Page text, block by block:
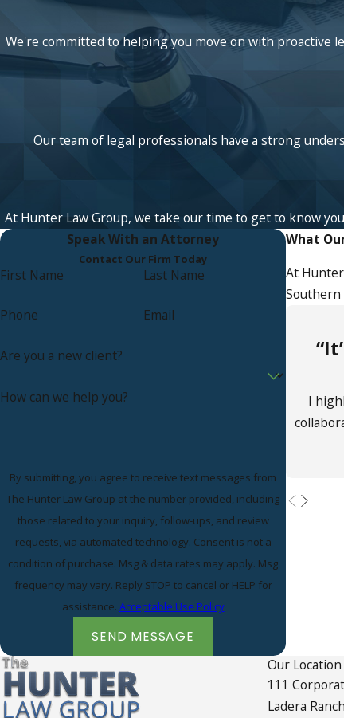
We're committed to helping you move on with proactive
Our team of legal professionals have a strong
At Hunter Law Group, we take our time to get to know
Speak With an Attorney
Contact Our Firm Today
First Name Last Name
Phone Email
Are you a new client?
How can we help you?
By submitting, you agree to receive text messages from
The Hunter Law Group at the number provided, including
those related to your inquiry, follow-ups, and review
requests, via automated technology. Consent is not a
condition of purchase. Msg & data rates may apply. Msg
frequency may vary. Reply STOP to cancel or HELP for
assistance. Acceptable Use Policy
SEND MESSAGE
What
At
Southern
I
Our Location
111
Ladera